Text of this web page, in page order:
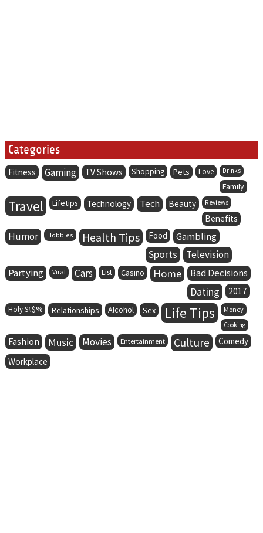
Categories
Fitness Gaming TV Shows Shopping Pets Love Drinks
Family
Travel Lifetips Technology Tech Beauty Reviews
Benefits
Humor Hobbies Health Tips Food Gambling
Sports Television
Partying Viral Cars List Casino Home Bad Decisions
Dating 2017
Holy S#$% Relationships Alcohol Sex Life Tips Money
Cooking
Fashion Music Movies Entertainment Culture
Comedy
Workplace